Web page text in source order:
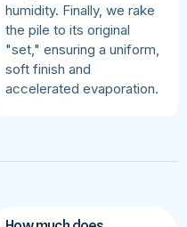
humidity. Finally, we rake
the pile to its original
"set," ensuring a uniform,
soft finish and
accelerated evaporation.